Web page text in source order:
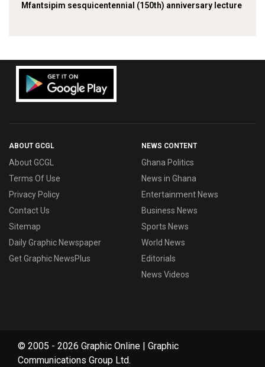
Mfantsipim sesquicentennial (150th) anniversary lecture
ABOUT GCGL
About GCGL
Terms Of Use
Privacy Policy
Contact Us
Sitemap
Daily Graphic Newspaper
Get Graphic NewsPlus
NEWS CONTENT
Ghana Politics
News in Ghana
Entertainment News
Business News
Sports News
World News
Editorials
News Videos
© 2005 - 2026 Graphic Online | Graphic
Communications Group Ltd.